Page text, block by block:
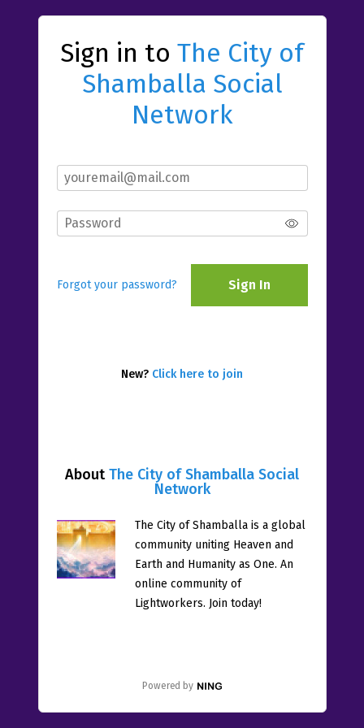
AboutThe City of Shamballa Social
Network
The City of Shamballa is a global
community uniting Heaven and
Earth and Humanity as One. An
online community of
Lightworkers. Join today!
Powered by
Sign in to The City of
Shamballa Social
Network
Forgot your password? Sign In
New? Click here to join